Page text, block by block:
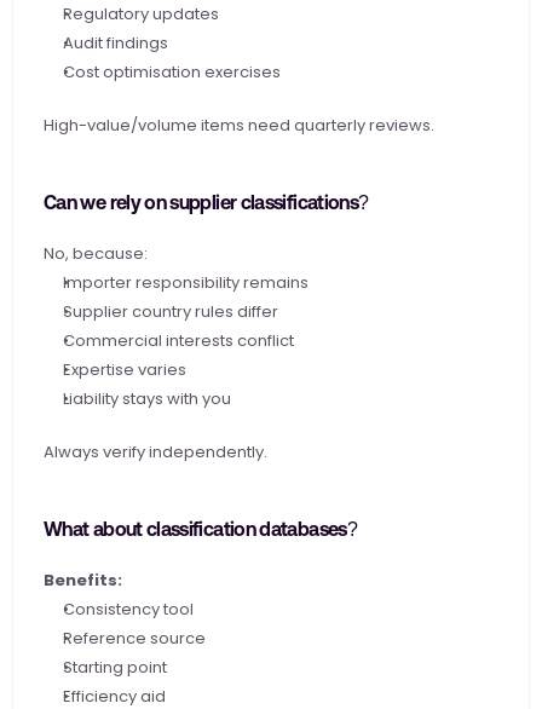
Regulatory updates
Audit findings
Cost optimisation exercises
High-value/volume items need quarterly reviews.
Can we rely on supplier classifications?
No, because:
Importer responsibility remains
Supplier country rules differ
Commercial interests conflict
Expertise varies
Liability stays with you
Always verify independently.
What about classification databases?
Benefits:
Consistency tool
Reference source
Starting point
Efficiency aid